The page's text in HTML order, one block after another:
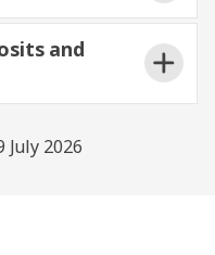
Trafalgar Tours
and
July 2026